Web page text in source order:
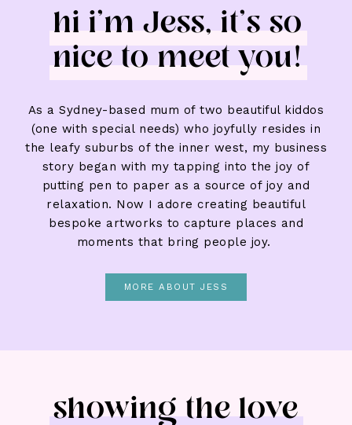
hi i’m Jess, it’s so
nice to meet you!
As a Sydney-based mum of two beautiful kiddos
(one with special needs) who joyfully resides in
the leafy suburbs of the inner west, my business
story began with my tapping into the joy of
putting pen to paper as a source of joy and
relaxation. Now I adore creating beautiful
bespoke artworks to capture places and
moments that bring people joy.
MORE ABOUT JESS
showing the love